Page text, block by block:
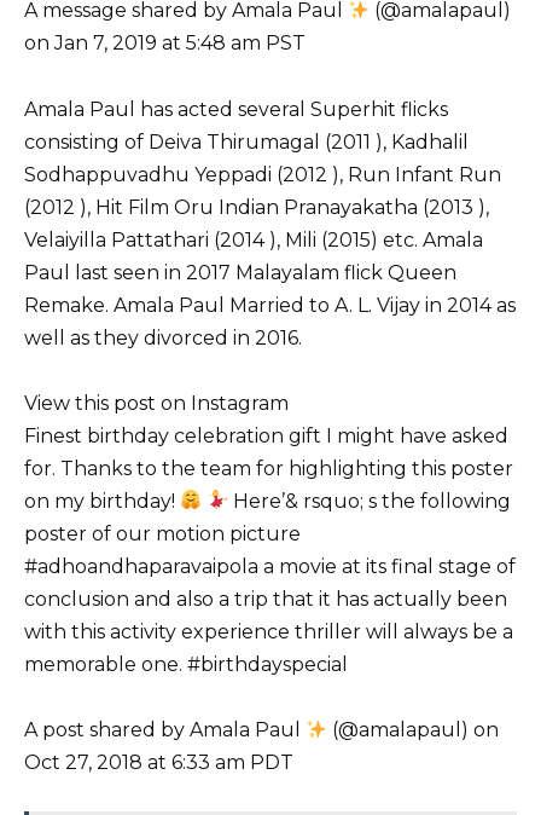
A message shared by Amala Paul
(@amalapaul)
on Jan 7, 2019 at 5:48 am PST
Amala Paul has acted several Superhit flicks
consisting of Deiva Thirumagal (2011 ), Kadhalil
Sodhappuvadhu Yeppadi (2012 ), Run Infant Run
(2012 ), Hit Film Oru Indian Pranayakatha (2013 ),
Velaiyilla Pattathari (2014 ), Mili (2015) etc. Amala
Paul last seen in 2017 Malayalam flick Queen
Remake. Amala Paul Married to A. L. Vijay in 2014 as
well as they divorced in 2016.
View this post on Instagram
Finest birthday celebration gift I might have asked
for. Thanks to the team for highlighting this poster
on my birthday!
Here’& rsquo; s the following
poster of our motion picture
#adhoandhaparavaipola a movie at its final stage of
conclusion and also a trip that it has actually been
with this activity experience thriller will always be a
memorable one. #birthdayspecial
A post shared by Amala Paul
(@amalapaul) on
Oct 27, 2018 at 6:33 am PDT